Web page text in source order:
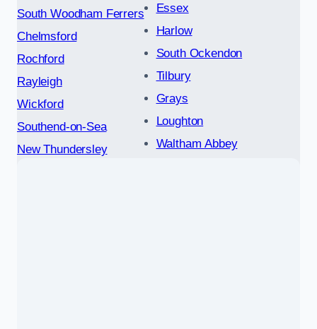
South Woodham Ferrers
Chelmsford
Rochford
Rayleigh
Wickford
Southend-on-Sea
New Thundersley
Essex
Harlow
South Ockendon
Tilbury
Grays
Loughton
Waltham Abbey